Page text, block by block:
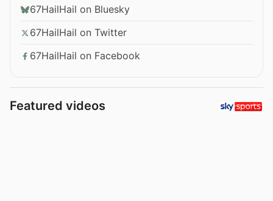
67HailHail on Bluesky
67HailHail on Twitter
67HailHail on Facebook
Featured videos